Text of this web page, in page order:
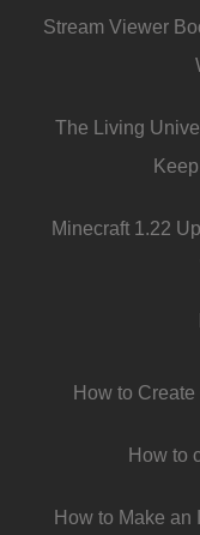
Stream Viewer
The Living
Minecraft 1.22
How to
How to
How to Make